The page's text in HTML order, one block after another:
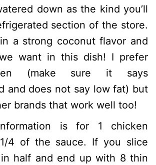
down as the kind you’ll
section of the store.
a strong coconut flavor and
want in this dish! I prefer
(make sure it says
and does not say low fat) but
brands that work well too!
is for 1 chicken
4 of the sauce. If you slice
half and end up with 8 thin